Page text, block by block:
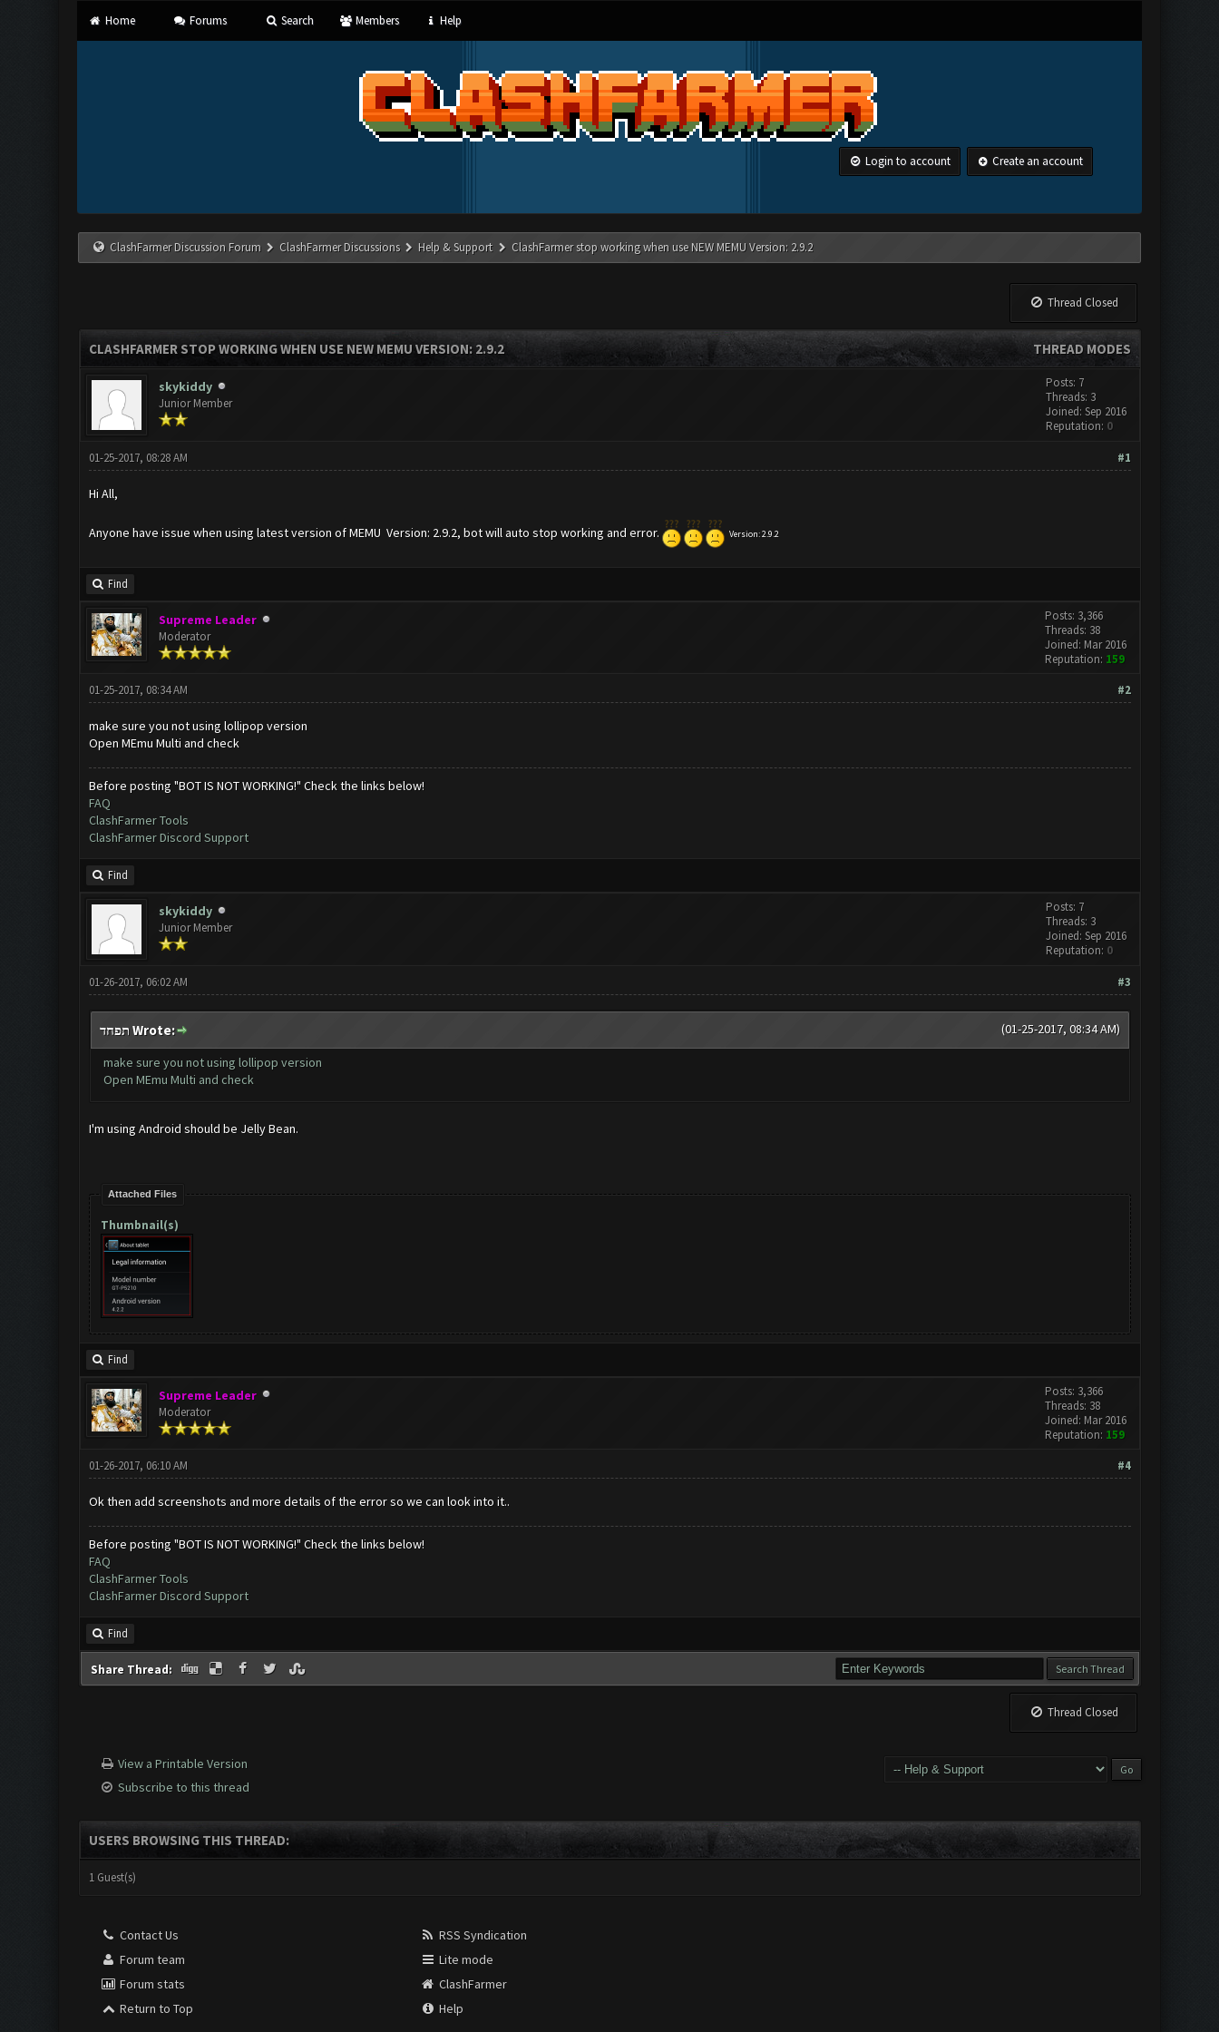
Home Forums Search Members Help
Login to account Create an account
ClashFarmer Discussion Forum ClashFarmer Discussions Help & Support ClashFarmer stop working when use NEW MEMU Version: 2.9.2
Thread Closed
THREAD MODES
CLASHFARMER STOP WORKING WHEN USE NEW MEMU VERSION: 2.9.2
skykiddy
Junior Member
Posts: 7
Threads: 3
Joined: Sep 2016
Reputation: 0
#1
01-25-2017, 08:28 AM
Hi All,
Anyone have issue when using latest version of MEMU Version: 2.9.2, bot will auto stop working and error. Version:2.9.2
Find
Supreme Leader
Moderator
Posts: 3,366
Threads: 38
Joined: Mar 2016
Reputation: 159
#2
01-25-2017, 08:34 AM
make sure you not using lollipop version
Open MEmu Multi and check
Before posting "BOT IS NOT WORKING!" Check the links below!
FAQ
ClashFarmer Tools
ClashFarmer Discord Support
Find
skykiddy
Junior Member
Posts: 7
Threads: 3
Joined: Sep 2016
Reputation: 0
#3
01-26-2017, 06:02 AM
(01-25-2017, 08:34 AM) תפחד Wrote:
make sure you not using lollipop version
Open MEmu Multi and check
I'm using Android should be Jelly Bean.
Attached Files
Thumbnail(s)
Find
Supreme Leader
Moderator
Posts: 3,366
Threads: 38
Joined: Mar 2016
Reputation: 159
#4
01-26-2017, 06:10 AM
Ok then add screenshots and more details of the error so we can look into it..
Before posting "BOT IS NOT WORKING!" Check the links below!
FAQ
ClashFarmer Tools
ClashFarmer Discord Support
Find
Share Thread:
Thread Closed
View a Printable Version
Subscribe to this thread
USERS BROWSING THIS THREAD:
1 Guest(s)
Contact Us
Forum team
Forum stats
Return to Top
RSS Syndication
Lite mode
ClashFarmer
Help